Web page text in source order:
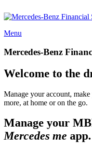
Menu
Mercedes-Benz
Welcome to the
Manage your account,
more, at home or on the go.
Manage your
Mercedes me app.